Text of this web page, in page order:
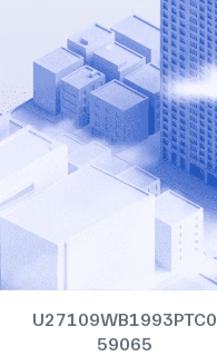
U27109WB1993PTC0
59065